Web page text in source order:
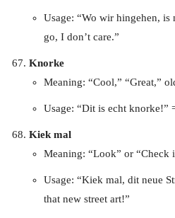
Usage: “Wo wir hingehen, is
go, I don’t care.”
Knorke
Meaning: “Cool,” “Great,”
Usage: “Dit is echt knorke!”
Kiek mal
Meaning: “Look” or “Check
Usage: “Kiek mal, dit neue
that new street art!”